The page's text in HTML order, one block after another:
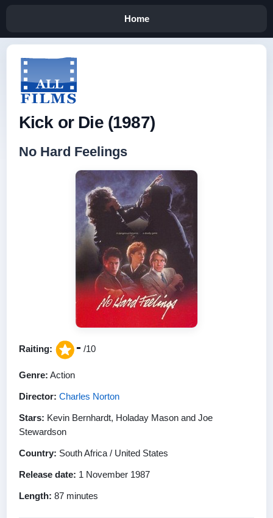
Home
Kick or Die (1987)
No Hard Feelings
Raiting: - /10
Genre: Action
Director: Charles Norton
Stars: Kevin Bernhardt, Holaday Mason and Joe
Stewardson
Country: South Africa / United States
Release date: 1 November 1987
Length: 87 minutes